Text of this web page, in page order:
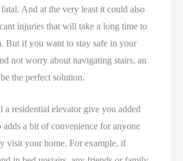
fatal. And at the very least it could also
injuries that will take a long time to
But if you want to stay safe in your
not worry about navigating stairs, an
the perfect solution.
residential elevator give you added
adds a bit of convenience for anyone
visit your home. For example, if